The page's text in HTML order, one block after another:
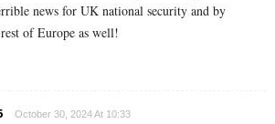
news for UK national security and by
of Europe as well!
October 30, 2024 At 10:33